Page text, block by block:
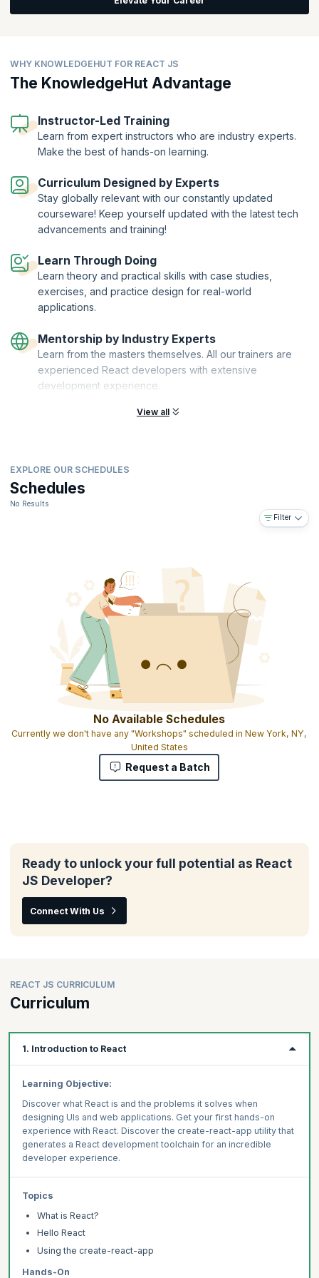
become so popular. The list of top global enterprises leveraging
React doesn’t cease to impress: Instagram, Twitter, Netflix, Yahoo!
Mail, WhatsApp, DropBox, Atlassian, Salesforce, New York Times,
WHY KNOWLEDGEHUT FOR REACT JS
The KnowledgeHut Advantage
Instructor-Led Training
Learn from expert instructors who are industry experts.
Make the best of hands-on learning.
Curriculum Designed by Experts
Stay globally relevant with our constantly updated
courseware! Keep yourself updated with the latest tech
advancements and training!
Learn Through Doing
Learn theory and practical skills with case studies,
exercises, and practice design for real-world
applications.
Mentorship by Industry Experts
Learn from the masters themselves. All our trainers are
experienced React developers with extensive
development experience.
View all
EXPLORE OUR SCHEDULES
Schedules
No Results
Filter
No Available Schedules
Currently we don't have any "Workshops" scheduled in New York, NY,
United States
Request a Batch
Ready to unlock your full potential as React
JS Developer?
Connect With Us
REACT JS CURRICULUM
Curriculum
1. Introduction to React
Learning Objective:
Discover what React is and the problems it solves when
designing UIs and web applications. Get your first hands-on
experience with React. Discover the create-react-app utility that
generates a React development toolchain for an incredible
developer experience.
Topics
What is React?
Hello React
Using the create-react-app
Hands-On